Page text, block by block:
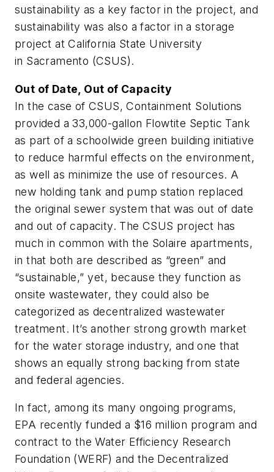
sustainability as a key factor in the project, and
sustainability was also a factor in a storage
project at California State University
in Sacramento (CSUS).
Out of Date, Out of Capacity
In the case of CSUS, Containment Solutions
provided a 33,000-gallon Flowtite Septic Tank
as part of a schoolwide green building initiative
to reduce harmful effects on the environment,
as well as minimize the use of resources. A
new holding tank and pump station replaced
the original sewer system that was out of date
and out of capacity. The CSUS project has
much in common with the Solaire apartments,
in that both are described as “green” and
“sustainable,” yet, because they function as
onsite wastewater, they could also be
categorized as decentralized wastewater
treatment. It’s another strong growth market
for the water storage industry, and one that
shows an equally strong backing from state
and federal agencies.
In fact, among its many ongoing programs,
EPA recently funded a $16 million program and
contract to the Water Efficiency Research
Foundation (WERF) and the Decentralized